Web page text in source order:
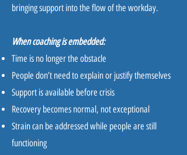
bringing support into the flow of the workday.
When coaching is embedded:
Time is no longer the obstacle
People don’t need to explain or justify themselves
Support is available before crisis
Recovery becomes normal, not exceptional
Strain can be addressed while people are still
functioning